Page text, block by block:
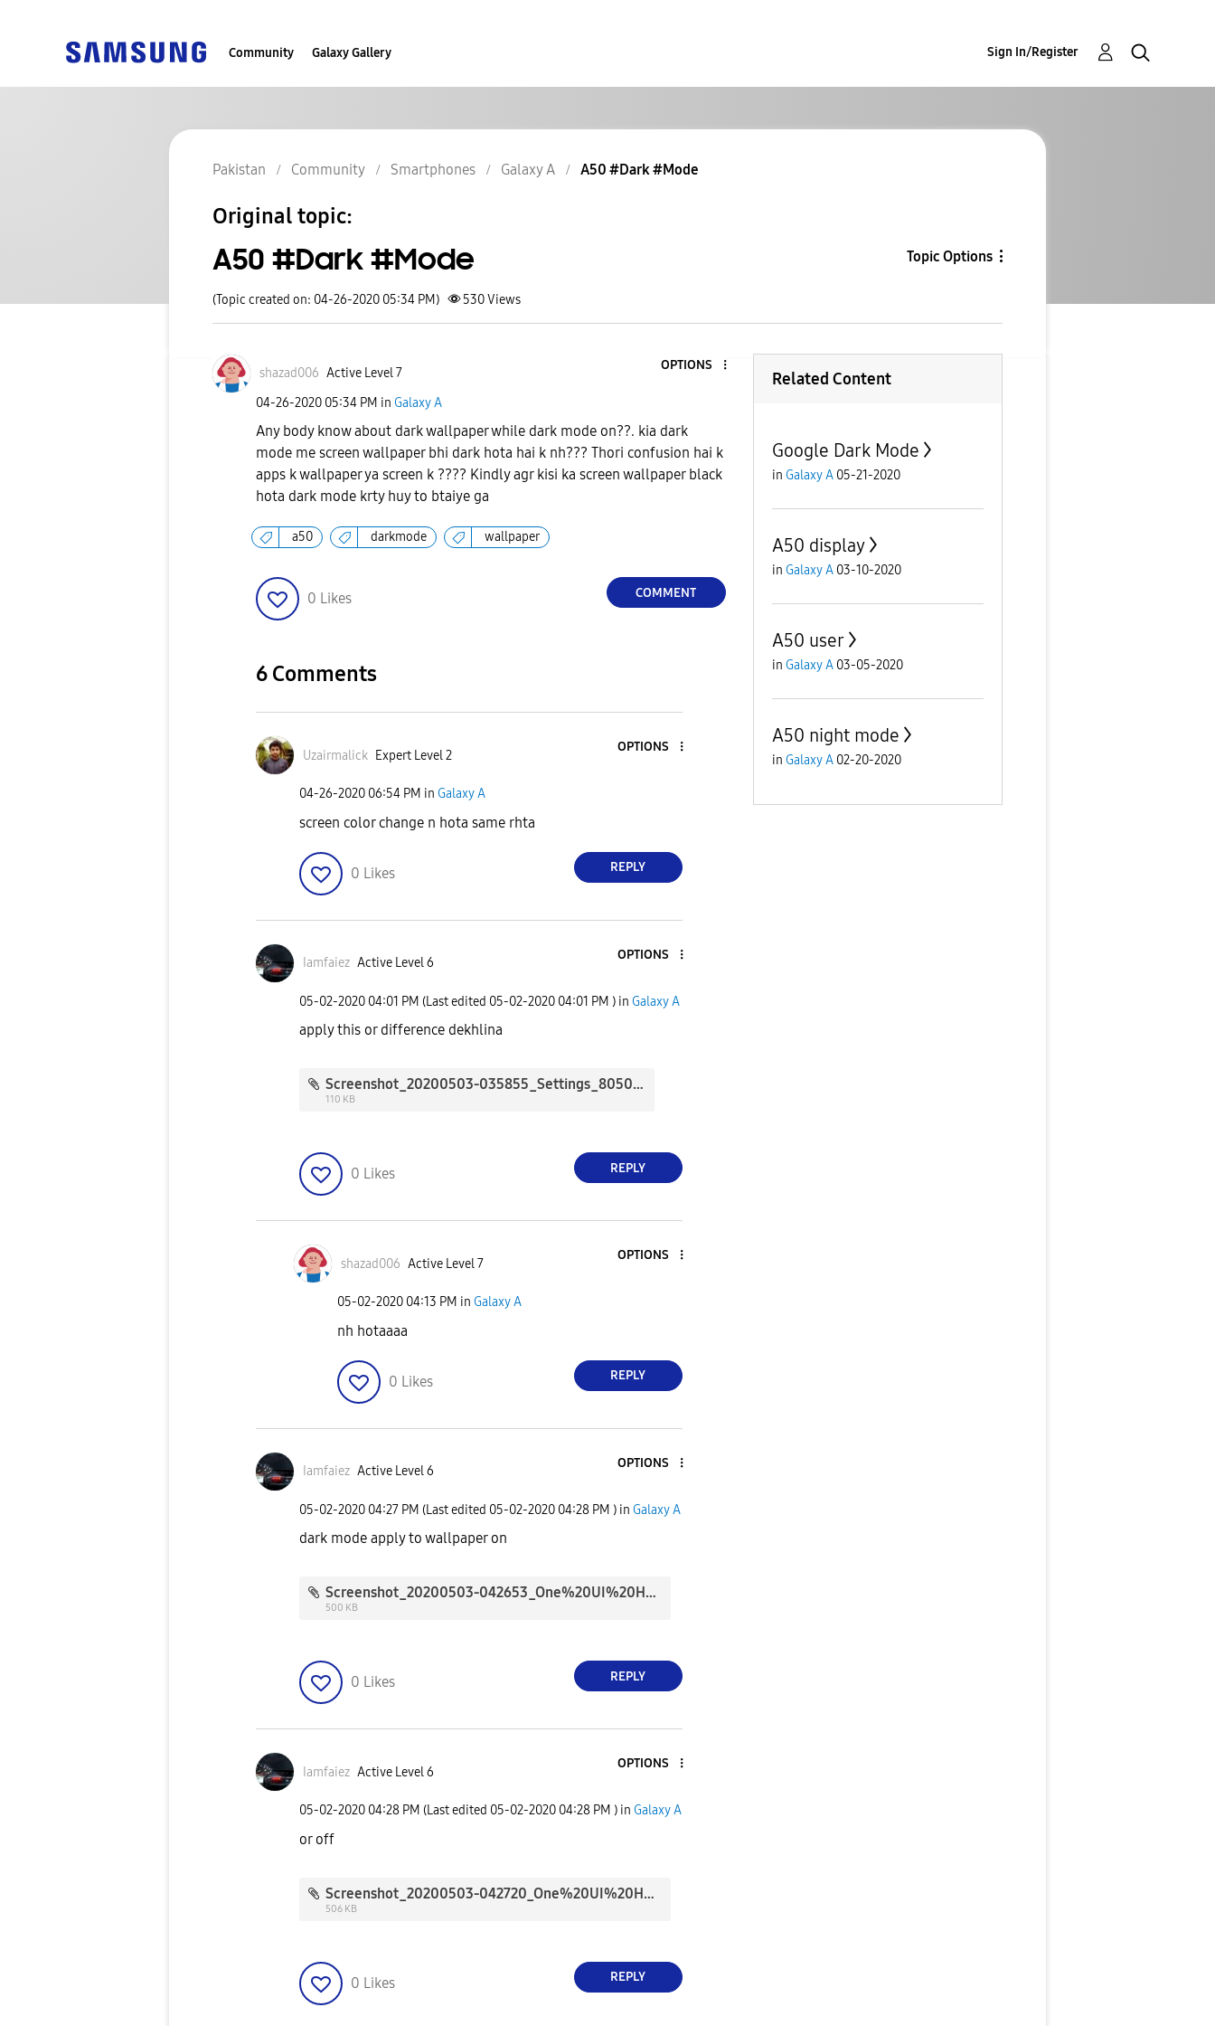
Community Galaxy Gallery Sign In/Register
Pakistan Community Smartphones Galaxy A A50 #Dark #Mode
Original topic:
A50 #Dark #Mode Topic Options
(Topic created on: 04-26-2020 05:34 PM) 530Views
shazad006 Active Level 7
OPTIONS
‎04-26-2020 05:34 PM in Galaxy A
Any body know about dark wallpaper while dark mode on??. kia dark
mode me screen wallpaper bhi dark hota hai k nh??? Thori confusion hai k
apps k wallpaper ya screen k ???? Kindly agr kisi ka screen wallpaper black
hota dark mode krty huy to btaiye ga
a50 darkmode wallpaper
0 Likes COMMENT
6 Comments
Uzairmalick Expert Level 2
OPTIONS
‎04-26-2020 06:54 PM in Galaxy A
screen color change n hota same rhta
0 Likes REPLY
Iamfaiez Active Level 6
OPTIONS
‎05-02-2020 04:01 PM (Last edited ‎05-02-2020 04:01 PM ) in Galaxy A
apply this or difference dekhlina
Screenshot_20200503-035855_Settings_8050.jpg
110 KB
0 Likes REPLY
shazad006 Active Level 7
OPTIONS
‎05-02-2020 04:13 PM in Galaxy A
nh hotaaaa
0 Likes REPLY
Iamfaiez Active Level 6
OPTIONS
‎05-02-2020 04:27 PM (Last edited ‎05-02-2020 04:28 PM ) in Galaxy A
dark mode apply to wallpaper on
Screenshot_20200503-042653_One%20UI%20Home.jpg
500 KB
0 Likes REPLY
Iamfaiez Active Level 6
OPTIONS
‎05-02-2020 04:28 PM (Last edited ‎05-02-2020 04:28 PM ) in Galaxy A
or off
Screenshot_20200503-042720_One%20UI%20Home.jpg
506 KB
0 Likes REPLY
Related Content
Google Dark Mode
in Galaxy A 05-21-2020
A50 display
in Galaxy A 03-10-2020
A50 user
in Galaxy A 03-05-2020
A50 night mode
in Galaxy A 02-20-2020